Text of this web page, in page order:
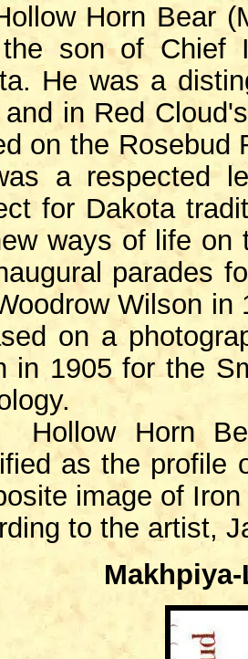
Horn Bear
son of Chief
He was a
in Red
on the Rosebud
a respected
for Dakota
ways of life on
parades
Wilson
on a
in 1905 for the
Horn Bear
as the profile
image of
to the artist,